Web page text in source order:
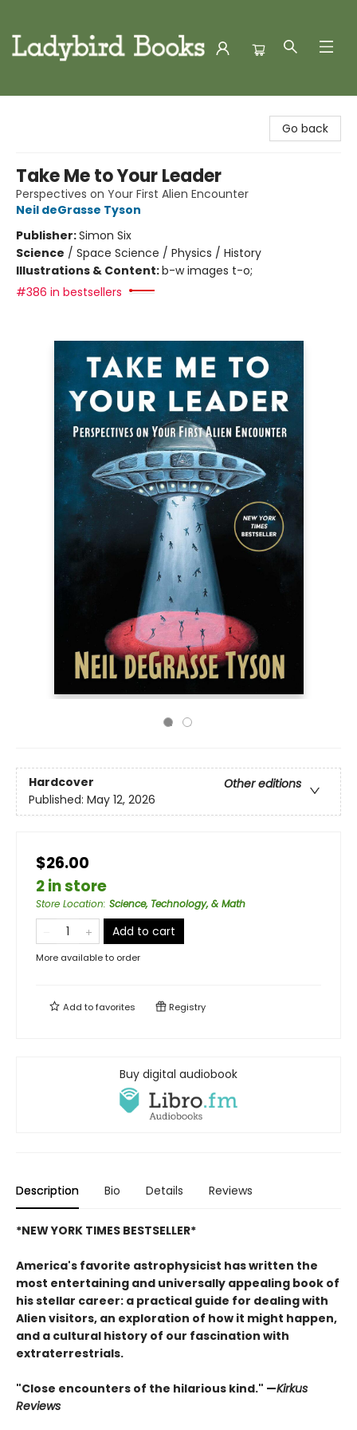
Go back
Take Me to Your Leader
Perspectives on Your First Alien Encounter
Neil deGrasse Tyson
Publisher:Simon Six
Science / Space Science / Physics / History
Illustrations & Content:b-w images t-o;
#386 in bestsellers
Hardcover
Other editions
Published: May 12, 2026
$26.00
2 in store
Store Location: Science, Technology, & Math
Add to cart
More available to order
Add tofavorites Registry
Buy digital audiobook
Description Bio Details Reviews
*NEW YORK TIMES BESTSELLER*
America's favorite astrophysicist has written the
most entertaining and universally appealing book of
his stellar career: a practical guide for dealing with
Alien visitors, an exploration of how it might happen,
and a cultural history of our fascination with
extraterrestrials.
"Close encounters of the hilarious kind." —Kirkus
Reviews